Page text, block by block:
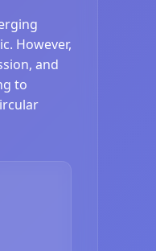
However,
and
to